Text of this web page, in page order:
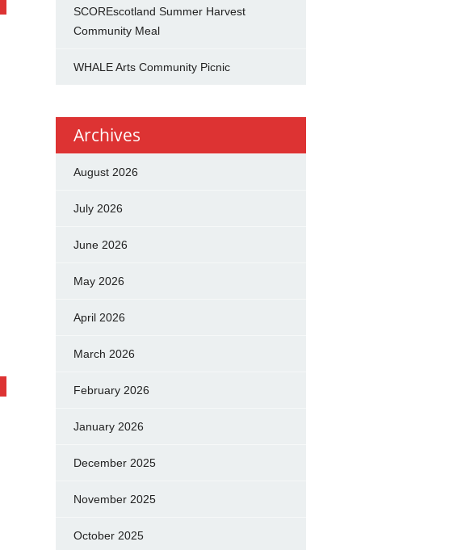
SCOREscotland Summer Harvest
Community Meal
WHALE Arts Community Picnic
Archives
August 2026
July 2026
June 2026
May 2026
April 2026
March 2026
February 2026
January 2026
December 2025
November 2025
October 2025